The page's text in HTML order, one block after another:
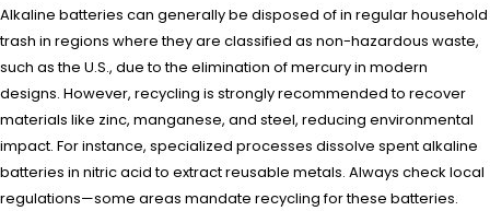
Alkaline batteries can generally be disposed of in regular household
trash in regions where they are classified as non-hazardous waste,
such as the U.S., due to the elimination of mercury in modern
designs. However, recycling is strongly recommended to recover
materials like zinc, manganese, and steel, reducing environmental
impact. For instance, specialized processes dissolve spent alkaline
batteries in nitric acid to extract reusable metals. Always check local
regulations—some areas mandate recycling for these batteries.